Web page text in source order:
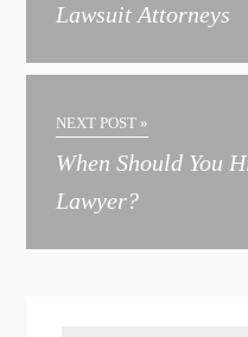
a
t
i
Lawsuit Attorneys
NEXT POST »
When Should You
Lawyer?